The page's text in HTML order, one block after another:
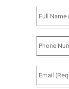
Full
Name
(Required)
Phone
Number
(Required)
Email
(Required)